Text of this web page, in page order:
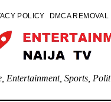
POLICY DMCA REMOVAL
Entertainment, Sports,